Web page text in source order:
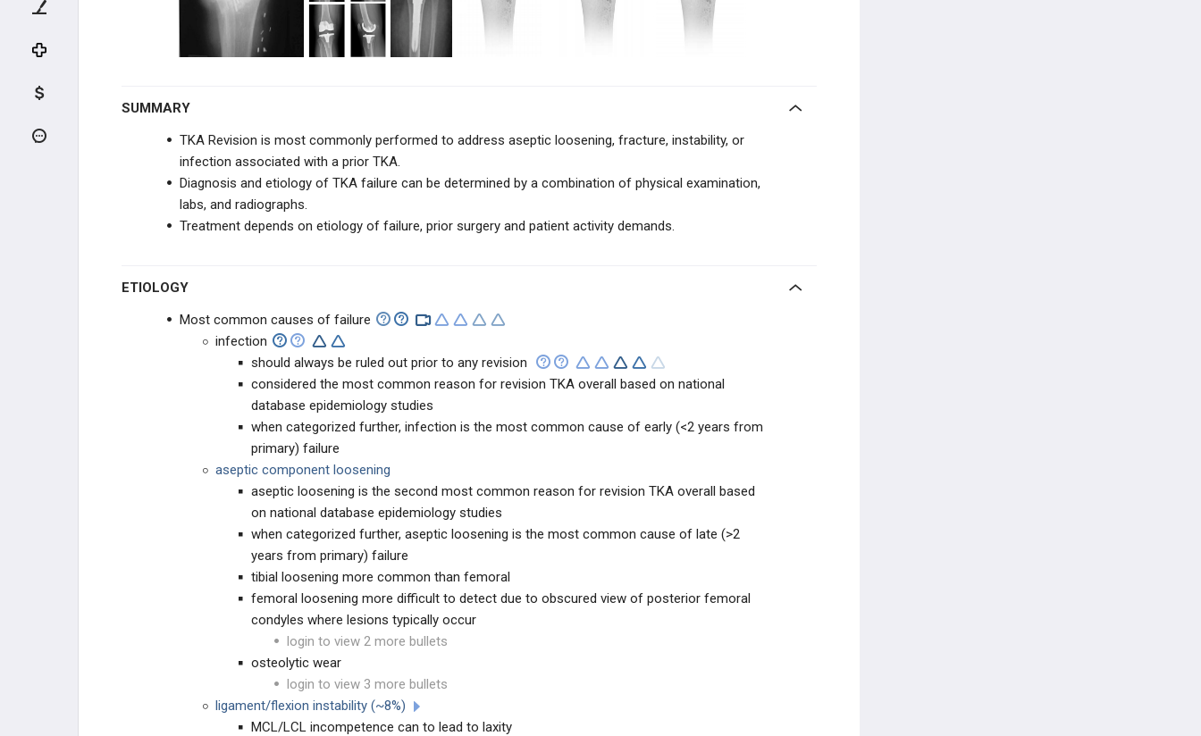
Hip Anatomy
ADULT HIP EVALUATION
Hip Physical Exam - Adult
Hip-Spine Syndrome
Idiopathic Transient Osteoporosis of
SUMMARY
TKA Revision is most commonly performed to address aseptic loosening, fracture, instability, or
infection associated with a prior TKA.
Diagnosis and etiology of TKA failure can be determined by a combination of physical examination,
labs, and radiographs.
Treatment depends on etiology of failure, prior surgery and patient activity demands.
ETIOLOGY
Most common causes of failure
infection
should always be ruled out prior to any revision
considered the most common reason for revision TKA overall based on national
database epidemiology studies
when categorized further, infection is the most common cause of early (<2 years from
primary) failure
aseptic component loosening
aseptic loosening is the second most common reason for revision TKA overall based
on national database epidemiology studies
when categorized further, aseptic loosening is the most common cause of late (>2
years from primary) failure
tibial loosening more common than femoral
femoral loosening more difficult to detect due to obscured view of posterior femoral
condyles where lesions typically occur
login to view 2 more bullets
osteolytic wear
login to view 3 more bullets
ligament/flexion instability (~8%)
MCL/LCL incompetence can to lead to laxity